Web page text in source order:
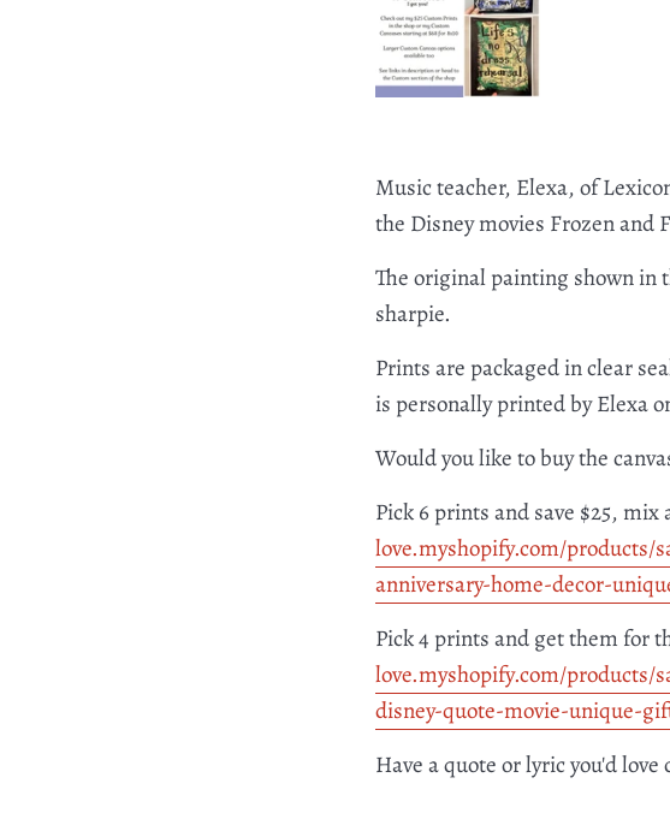
Music teacher, Elexa, of
the Disney movies Frozen
The original painting shown in
sharpie.
Prints are packaged in clear
is personally printed by Elexa
Would you like to buy the
Pick 6 prints and save $25,
love.myshopify.com/products/
anniversary-home-decor-
Pick 4 prints and get them for
love.myshopify.com/products/
disney-quote-movie-unique-
Have a quote or lyric you'd